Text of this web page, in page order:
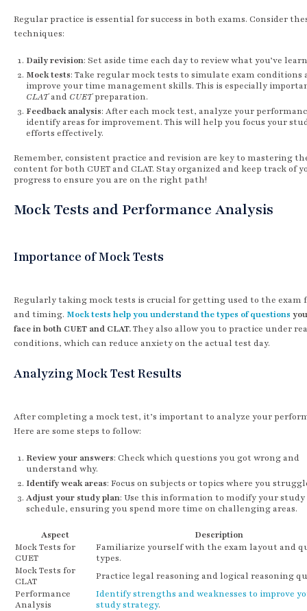
Regular practice is essential for success in both exams. Consider
techniques:
Daily revision: Set aside time each day to review what you’ve
Mock tests: Take regular mock tests to simulate exam conditions
improve your time management skills. This is especially
CLATand CUETpreparation.
Feedback analysis: After each mock test, analyze your
identify areas for improvement. This will help you focus your
efforts effectively.
Remember, consistent practice and revision are key to mastering
content for both CUET and CLAT. Stay organized and keep track of
progress to ensure you are on the right path!
Mock Tests and Performance Analysis
Importance of Mock Tests
Regularly taking mock tests is crucial for getting used to the exam
and timing. Mock tests help you understand the types of questions
face in both CUET and CLAT.They also allow you to practice under
conditions, which can reduce anxiety on the actual test day.
Analyzing Mock Test Results
After completing a mock test, it’s important to analyze your
Here are some steps to follow:
Review your answers: Check which questions you got wrong and
understand why.
Identify weak areas: Focus on subjects or topics where you
Adjust your study plan: Use this information to modify your study
schedule, ensuring you spend more time on challenging areas.
Aspect
Description
Mock Tests for
CUET
Familiarize yourself with the exam layout and
types.
Mock Tests for
CLAT
Practice legal reasoning and logical reasoning
Performance
Analysis
Identify strengths and weaknesses to improve
study strategy.